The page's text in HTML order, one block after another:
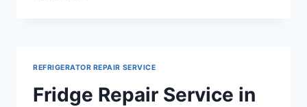
EXTENSION
REFRIGERATOR REPAIR SERVICE
Fridge Repair Service in